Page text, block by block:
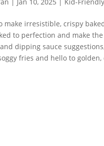
make irresistible, crispy
to perfection and make
dipping sauce
fries and hello to